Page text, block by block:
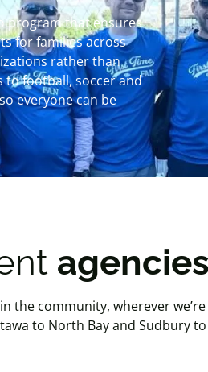
program that ensures
for families across
rather than
to football, soccer and
everyone can be
agencies
the community, wherever
to North Bay and Sudbury